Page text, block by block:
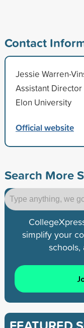
Contact
Jessie Warren-
Assistant
Elon University
Official website
Search More
simplify your